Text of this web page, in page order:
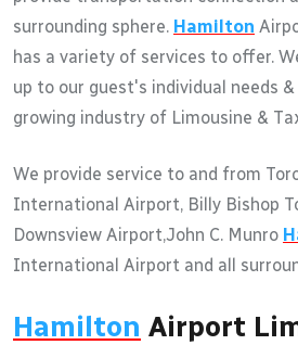
surrounding sphere. Hamilton
has a variety of services to offer.
up to our guest's individual needs
growing industry of Limousine &
We provide service to and from
International Airport, Billy Bishop
Downsview Airport,John C. Munro
International Airport and all
Hamilton Airport